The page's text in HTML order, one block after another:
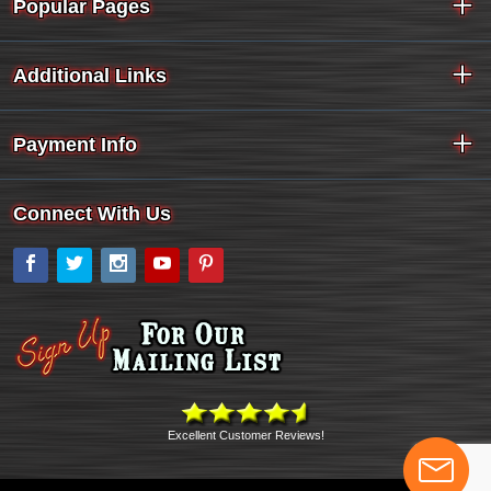
Popular Pages
Additional Links
Payment Info
Connect With Us
Facebook
Twitter Instagram
YouTube
Excellent Customer Reviews!